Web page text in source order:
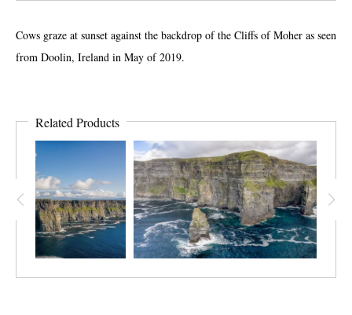
Cows graze at sunset against the backdrop of the Cliffs of Moher as seen
from Doolin, Ireland in May of 2019.
Related Products